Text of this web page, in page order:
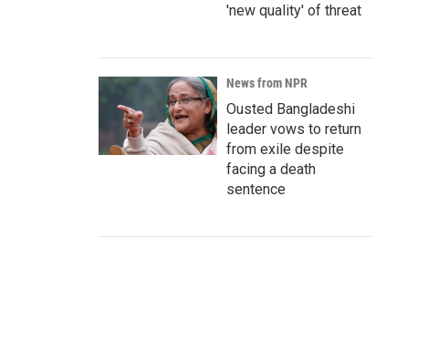
'new quality' of threat
News from NPR
Ousted Bangladeshi
leader vows to return
from exile despite
facing a death
sentence